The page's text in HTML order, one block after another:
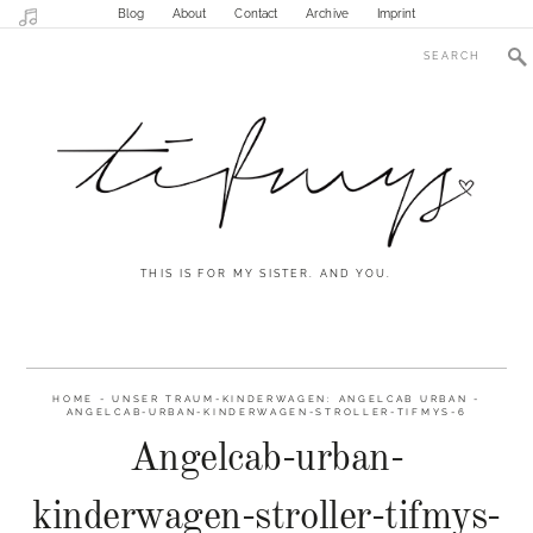
Blog About Contact Archive Imprint
THIS IS FOR MY SISTER. AND YOU.
HOME -UNSER TRAUM-KINDERWAGEN: ANGELCAB URBAN
-
ANGELCAB-URBAN-KINDERWAGEN-STROLLER-TIFMYS-6
Angelcab-urban-
kinderwagen-stroller-tifmys-